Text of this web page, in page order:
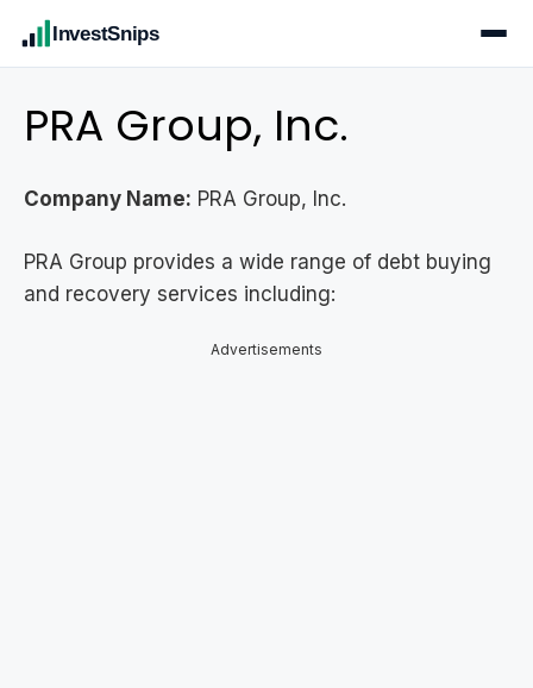
InvestSnips
PRA Group, Inc.
Company Name: PRA Group, Inc.
PRA Group provides a wide range of debt buying
and recovery services including:
Advertisements